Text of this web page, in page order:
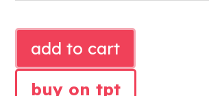
LISTENS
BIBLE
add to cart
buy on tpt